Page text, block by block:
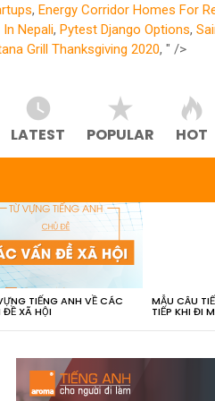
, Energy Corridor Homes For
Nepali, Pytest Django Options,
Grill Thanksgiving 2020, " />
LATEST POPULAR HOT
TIẾNG ANH VỀ CÁC
ĐỀ XÃ HỘI
MẪU CÂU
TIẾP KHI ĐI